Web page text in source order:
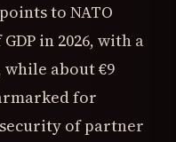
to NATO
in 2026, with a
while about €9
for
of partner